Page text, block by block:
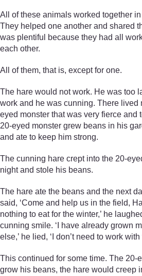
All of these animals worked together
They helped one another and shared
was plentiful because they had all
each other.
All of them, that is, except for one.
The hare would not work. He was too
work and he was cunning. There lived
eyed monster that was very fierce and
20-eyed monster grew beans in his
and ate to keep him strong.
The cunning hare crept into the 20-
night and stole his beans.
The hare ate the beans and the next
said, ‘Come and help us in the field,
nothing to eat for the winter,’ he
cunning smile. ‘I have already grown
else,’ he lied, ‘I don’t need to work with
This continued for some time. The 20-
grow his beans, the hare would creep